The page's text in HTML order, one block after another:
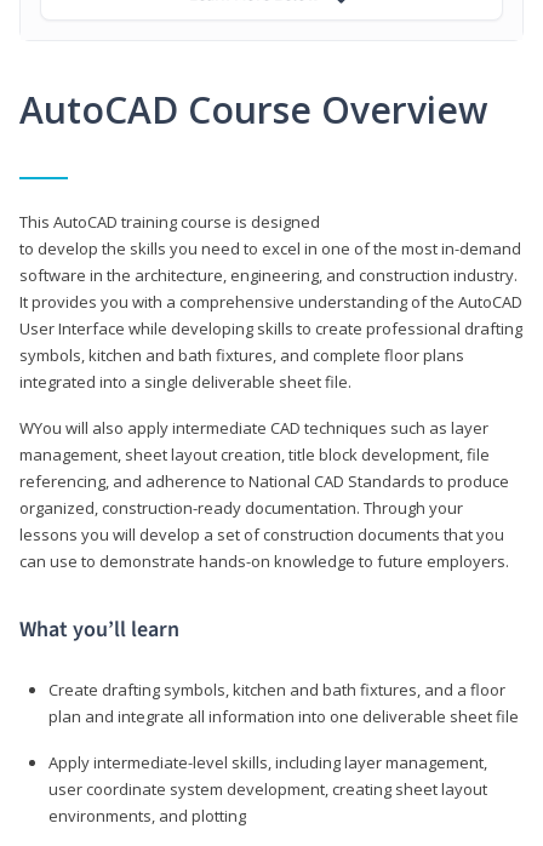
AutoCAD Course Overview
This AutoCAD training course is designed
to develop the skills you need to excel in one of the most in-demand
software in the architecture, engineering, and construction industry.
It provides you with a comprehensive understanding of the AutoCAD
User Interface while developing skills to create professional drafting
symbols, kitchen and bath fixtures, and complete floor plans
integrated into a single deliverable sheet file.
WYou will also apply intermediate CAD techniques such as layer
management, sheet layout creation, title block development, file
referencing, and adherence to National CAD Standards to produce
organized, construction-ready documentation. Through your
lessons you will develop a set of construction documents that you
can use to demonstrate hands-on knowledge to future employers.
What you’ll learn
Create drafting symbols, kitchen and bath fixtures, and a floor
plan and integrate all information into one deliverable sheet file
Apply intermediate-level skills, including layer management,
user coordinate system development, creating sheet layout
environments, and plotting